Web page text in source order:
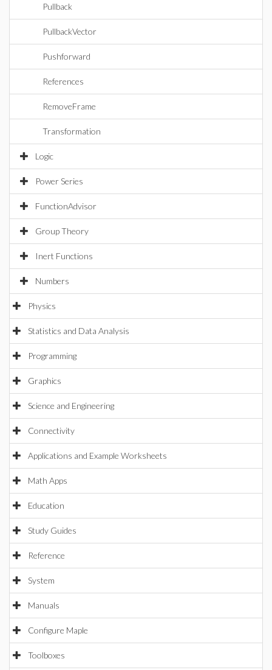
Pullback
PullbackVector
Pushforward
References
RemoveFrame
Transformation
Logic
Power Series
FunctionAdvisor
Group Theory
Inert Functions
Numbers
Physics
Statistics and Data Analysis
Programming
Graphics
Science and Engineering
Connectivity
Applications and Example Worksheets
Math Apps
Education
Study Guides
Reference
System
Manuals
Configure Maple
Toolboxes